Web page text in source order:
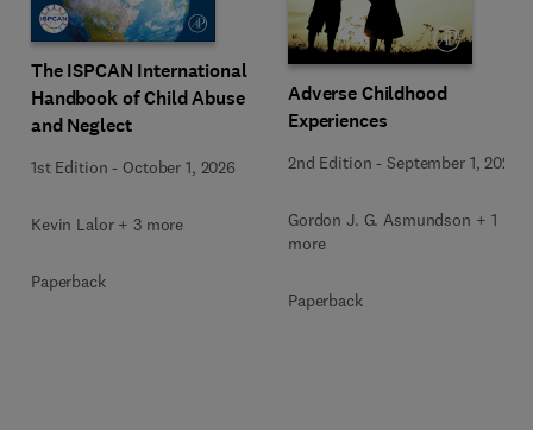
The ISPCAN International
Handbook of Child Abuse
and Neglect
1st Edition - October 1, 2026
Kevin Lalor + 3 more
Paperback
Adverse Childhood
Experiences
2nd Edition -September 1, 2026
Gordon J. G. Asmundson + 1
more
Paperback